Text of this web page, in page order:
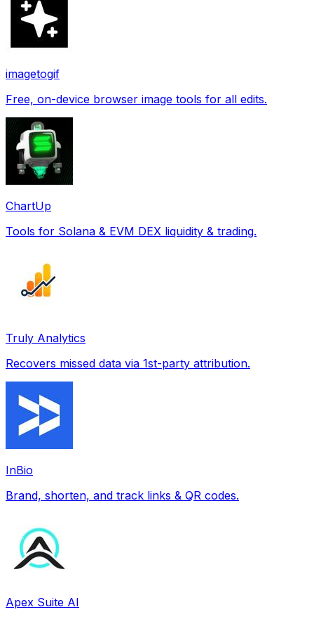
imagetogif
Free, on-device browser image tools for all edits.
ChartUp
Tools for Solana & EVM DEX liquidity & trading.
Truly Analytics
Recovers missed data via 1st-party attribution.
InBio
Brand, shorten, and track links & QR codes.
Apex Suite AI